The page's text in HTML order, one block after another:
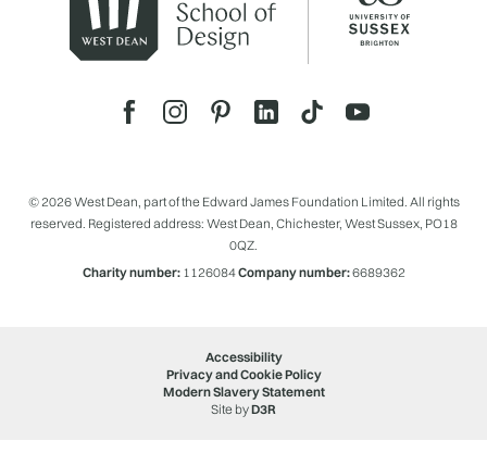
© 2026 West Dean, part of the Edward James Foundation Limited. All rights
reserved. Registered address: West Dean, Chichester, West Sussex, PO18
0QZ.
Charity number:1126084Company number:6689362
Accessibility
Privacy and Cookie Policy
Modern Slavery Statement
Site byD3R